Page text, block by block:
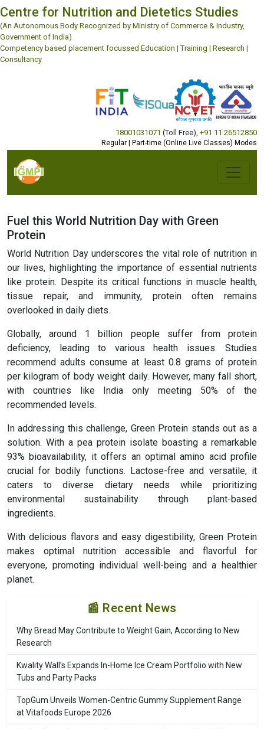
Centre for Nutrition and Dietetics Studies
(An Autonomous Body Recognized by Ministry of Commerce & Industry,
Government of India)
Competency based placement focussed Education | Training | Research |
Consultancy
18001031071 (Toll Free) +91 11 26512850
Regular | Part-time (Online Live Classes) Modes
Fuel this World Nutrition Day with Green
Protein
World Nutrition Day underscores the vital role of nutrition in
our lives, highlighting the importance of essential nutrients
like protein. Despite its critical functions in muscle health,
tissue repair, and immunity, protein often remains
overlooked in daily diets.
Globally, around 1 billion people suffer from protein
deficiency, leading to various health issues. Studies
recommend adults consume at least 0.8 grams of protein
per kilogram of body weight daily. However, many fall short,
with countries like India only meeting 50% of the
recommended levels.
In addressing this challenge, Green Protein stands out as a
solution. With a pea protein isolate boasting a remarkable
93% bioavailability, it offers an optimal amino acid profile
crucial for bodily functions. Lactose-free and versatile, it
caters to diverse dietary needs while prioritizing
environmental sustainability through plant-based
ingredients.
With delicious flavors and easy digestibility, Green Protein
makes optimal nutrition accessible and flavorful for
everyone, promoting individual well-being and a healthier
planet.
📰 Recent News
Why Bread May Contribute to Weight Gain, According to New
Research
Kwality Wall’s Expands In-Home Ice Cream Portfolio with New
Tubs and Party Packs
TopGum Unveils Women-Centric Gummy Supplement Range
at Vitafoods Europe 2026